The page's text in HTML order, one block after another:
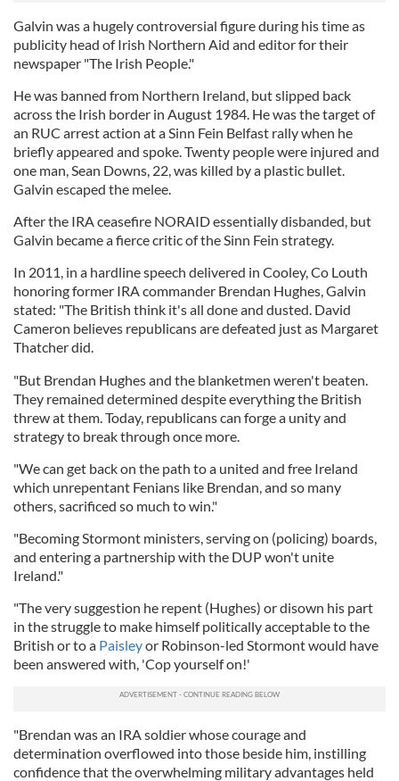
Galvin was a hugely controversial figure during his time as
publicity head of Irish Northern Aid and editor for their
newspaper "The Irish People."
He was banned from Northern Ireland, but slipped back
across the Irish border in August 1984. He was the target of
an RUC arrest action at a Sinn Fein Belfast rally when he
briefly appeared and spoke. Twenty people were injured and
one man, Sean Downs, 22, was killed by a plastic bullet.
Galvin escaped the melee.
After the IRA ceasefire NORAID essentially disbanded, but
Galvin became a fierce critic of the Sinn Fein strategy.
In 2011, in a hardline speech delivered in Cooley, Co Louth
honoring former IRA commander Brendan Hughes, Galvin
stated: "The British think it's all done and dusted. David
Cameron believes republicans are defeated just as Margaret
Thatcher did.
"But Brendan Hughes and the blanketmen weren't beaten.
They remained determined despite everything the British
threw at them. Today, republicans can forge a unity and
strategy to break through once more.
"We can get back on the path to a united and free Ireland
which unrepentant Fenians like Brendan, and so many
others, sacrificed so much to win."
"Becoming Stormont ministers, serving on (policing) boards,
and entering a partnership with the DUP won't unite
Ireland."
"The very suggestion he repent (Hughes) or disown his part
in the struggle to make himself politically acceptable to the
British or to a Paisleyor Robinson-led Stormont would have
been answered with, 'Cop yourself on!'
"Brendan was an IRA soldier whose courage and
determination overflowed into those beside him, instilling
confidence that the overwhelming military advantages held